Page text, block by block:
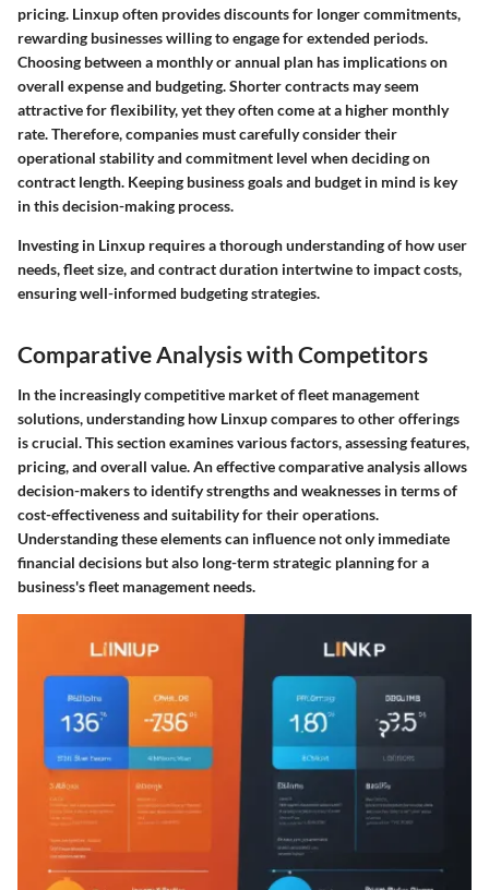
pricing. Linxup often provides discounts for longer commitments,
rewarding businesses willing to engage for extended periods.
Choosing between a monthly or annual plan has implications on
overall expense and budgeting. Shorter contracts may seem
attractive for flexibility, yet they often come at a higher monthly
rate. Therefore, companies must carefully consider their
operational stability and commitment level when deciding on
contract length. Keeping business goals and budget in mind is key
in this decision-making process.
Investing in Linxup requires a thorough understanding of how user
needs, fleet size, and contract duration intertwine to impact costs,
ensuring well-informed budgeting strategies.
Comparative Analysis with Competitors
In the increasingly competitive market of fleet management
solutions, understanding how Linxup compares to other offerings
is crucial. This section examines various factors, assessing features,
pricing, and overall value. An effective comparative analysis allows
decision-makers to identify strengths and weaknesses in terms of
cost-effectiveness and suitability for their operations.
Understanding these elements can influence not only immediate
financial decisions but also long-term strategic planning for a
business's fleet management needs.